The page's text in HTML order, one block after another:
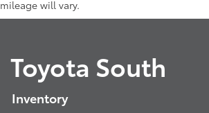
the stamped tailgate logo.
• Attached with strong adhesive
Quick Charging Cable Package
Features automotive grade quality USB
charging cables, a convenient way to
MOLLE panels
tailgate with hands-free knee-lift
protection43 58
mileage will vary.
Toyota South
Inventory